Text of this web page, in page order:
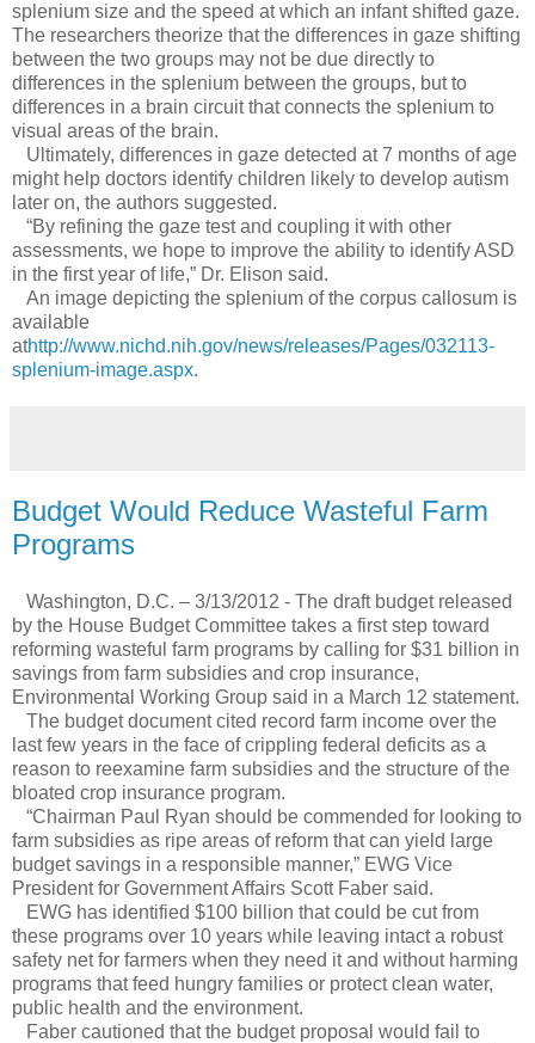
splenium size and the speed at which an infant shifted gaze.
The researchers theorize that the differences in gaze shifting
between the two groups may not be due directly to
differences in the splenium between the groups, but to
differences in a brain circuit that connects the splenium to
visual areas of the brain.
Ultimately, differences in gaze detected at 7 months of age
might help doctors identify children likely to develop autism
later on, the authors suggested.
“By refining the gaze test and coupling it with other
assessments, we hope to improve the ability to identify ASD
in the first year of life,” Dr. Elison said.
An image depicting the splenium of the corpus callosum is
available
athttp://www.nichd.nih.gov/news/releases/Pages/032113-
splenium-image.aspx.
Budget Would Reduce Wasteful Farm
Programs
Washington, D.C. – 3/13/2012 - The draft budget released
by the House Budget Committee takes a first step toward
reforming wasteful farm programs by calling for $31 billion in
savings from farm subsidies and crop insurance,
Environmental Working Group said in a March 12 statement.
The budget document cited record farm income over the
last few years in the face of crippling federal deficits as a
reason to reexamine farm subsidies and the structure of the
bloated crop insurance program.
“Chairman Paul Ryan should be commended for looking to
farm subsidies as ripe areas of reform that can yield large
budget savings in a responsible manner,” EWG Vice
President for Government Affairs Scott Faber said.
EWG has identified $100 billion that could be cut from
these programs over 10 years while leaving intact a robust
safety net for farmers when they need it and without harming
programs that feed hungry families or protect clean water,
public health and the environment.
Faber cautioned that the budget proposal would fail to